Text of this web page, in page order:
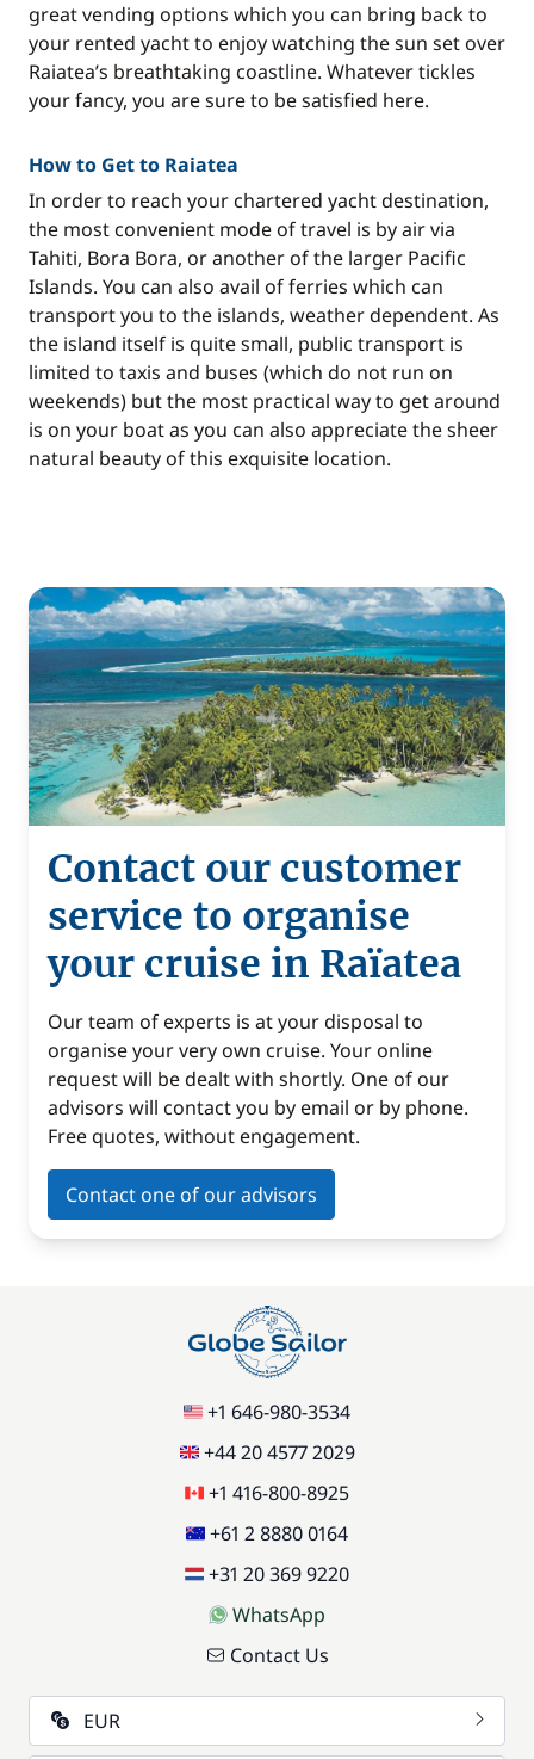
great vending options which you can bring back to
your rented yacht to enjoy watching the sun set over
Raiatea’s breathtaking coastline. Whatever tickles
your fancy, you are sure to be satisfied here.
How to Get to Raiatea
In order to reach your chartered yacht destination,
the most convenient mode of travel is by air via
Tahiti, Bora Bora, or another of the larger Pacific
Islands. You can also avail of ferries which can
transport you to the islands, weather dependent. As
the island itself is quite small, public transport is
limited to taxis and buses (which do not run on
weekends) but the most practical way to get around
is on your boat as you can also appreciate the sheer
natural beauty of this exquisite location.
Contact our customer
service to organise
your cruise in Raïatea
Our team of experts is at your disposal to
organise your very own cruise. Your online
request will be dealt with shortly. One of our
advisors will contact you by email or by phone.
Free quotes, without engagement.
Contact one of our advisors
+1 646-980-3534
+44 20 4577 2029
+1 416-800-8925
+61 2 8880 0164
+31 20 369 9220
WhatsApp
Contact Us
EUR